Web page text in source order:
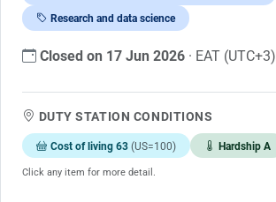
Research and data science
Closed on 17 Jun 2026 · EAT (UTC+3)
DUTY STATION CONDITIONS
Cost of living 63 (US=100) Hardship A
Click any item for more detail.